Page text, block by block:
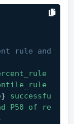
rule and
} successfu
P50 of
re